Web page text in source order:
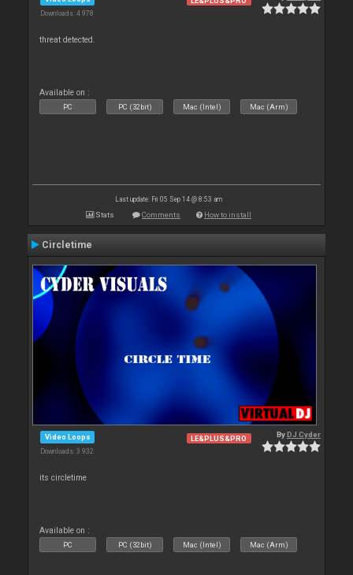
Downloads: 4 978
threat detected.
Available on :
PC PC (32bit) Mac (Intel) Mac (Arm)
Last update: Fri 05 Sep 14 @ 8:53 am
Stats Comments How to install
Circletime
Video Loops
Downloads: 3 932
LE&PLUS&PRO ByDJ Cyder
its circletime
Available on :
PC PC (32bit) Mac (Intel) Mac (Arm)